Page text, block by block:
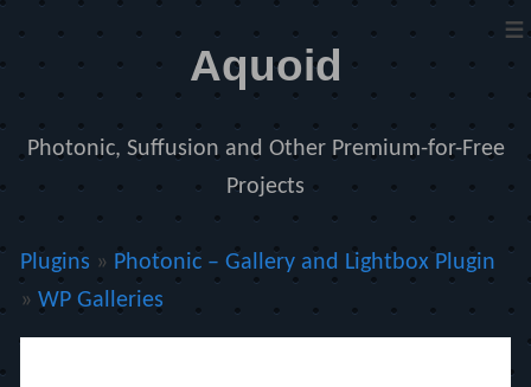
Aquoid
Photonic, Suffusion and Other Premium-for-Free
Projects
≡
Plugins » Photonic – Gallery and Lightbox Plugin
» WP Galleries